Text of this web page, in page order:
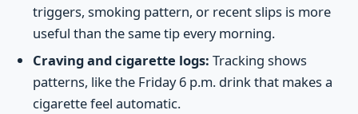
triggers, smoking pattern, or recent slips is more
useful than the same tip every morning.
Craving and cigarette logs: Tracking shows
patterns, like the Friday 6 p.m. drink that makes a
cigarette feel automatic.